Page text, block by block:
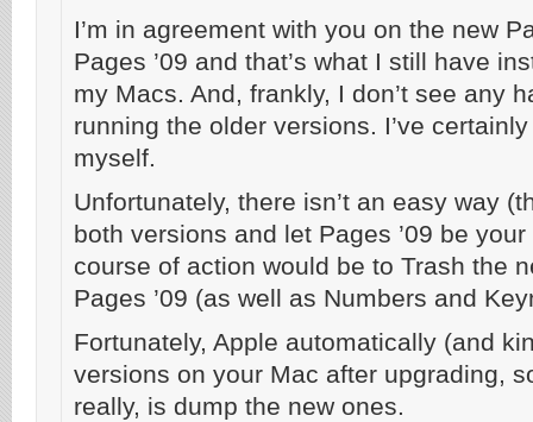
I’m in agreement with you on the new
Pages ’09 and that’s what I still have
my Macs. And, frankly, I don’t see any
running the older versions. I’ve
myself.
Unfortunately, there isn’t an easy way
both versions and let Pages ’09 be your
course of action would be to Trash the
Pages ’09 (as well as Numbers and
Fortunately, Apple automatically (and
versions on your Mac after upgrading,
really, is dump the new ones.